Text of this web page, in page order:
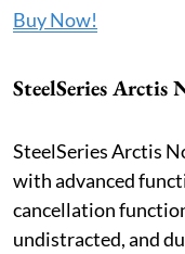
Buy Now!
SteelSeries Arctis
SteelSeries Arctis
with advanced
cancellation
undistracted, and